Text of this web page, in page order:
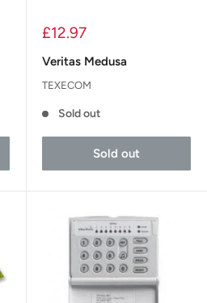
£12.97
Veritas Medusa
TEXECOM
Sold out
Sold out